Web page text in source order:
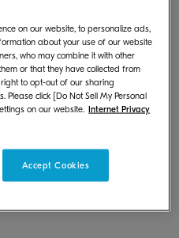
on our website, to personalize ads,
about your use of our website
who may combine it with other
or that they have collected from
right to opt-out of our sharing
click [Do Not Sell My Personal
on our website. Internet Privacy
Accept Cookies